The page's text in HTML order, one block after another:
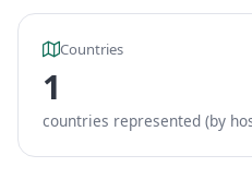
Countries
1
countries represented (by